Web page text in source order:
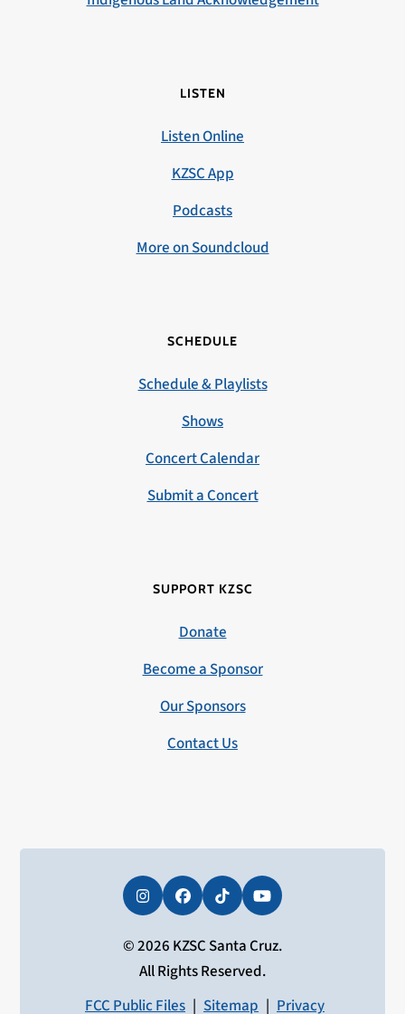
LISTEN
Listen Online
KZSC App
Podcasts
More on Soundcloud
SCHEDULE
Schedule & Playlists
Shows
Concert Calendar
Submit a Concert
SUPPORT KZSC
Donate
Become a Sponsor
Our Sponsors
Contact Us
InstagramFacebookTiktokYouTube
© 2026 KZSC Santa Cruz.
All Rights Reserved.
FCC Public Files | Sitemap | Privacy